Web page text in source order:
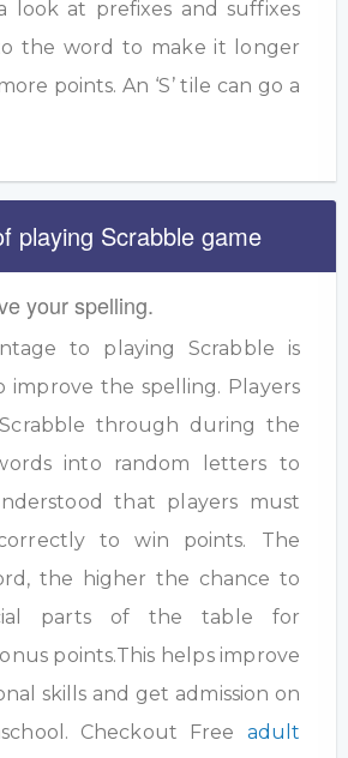
look at prefixes and suffixes
the word to make it longer
points. An ‘S’ tile can go a
playing Scrabble game
your spelling.
to playing Scrabble is
improve the spelling. Players
through during the
into random letters to
that players must
to win points. The
the higher the chance to
parts of the table for
points.This helps improve
skills and get admission on
Checkout Free adult